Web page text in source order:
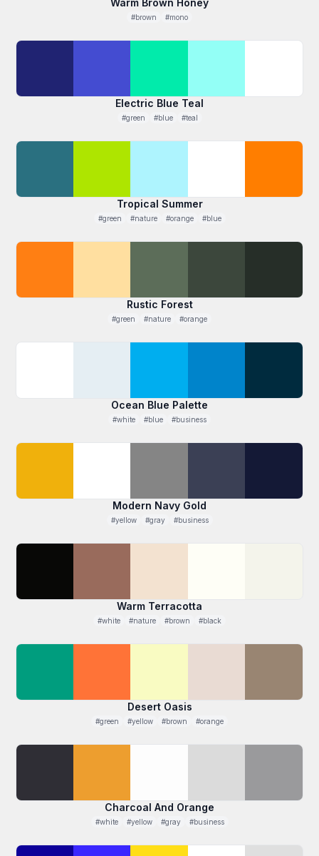
Warm Brown Honey
#brown #mono
Electric Blue Teal
#green #blue #teal
Tropical Summer
#green #nature #orange #blue
Rustic Forest
#green #nature #orange
Ocean Blue Palette
#white #blue #business
Modern Navy Gold
#yellow #gray #business
Warm Terracotta
#white #nature #brown #black
Desert Oasis
#green #yellow #brown #orange
Charcoal And Orange
#white #yellow #gray #business